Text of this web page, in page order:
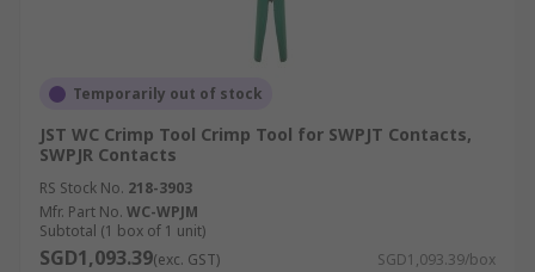
Temporarily out of stock
JST WC Crimp Tool Crimp Tool for SWPJT Contacts,
SWPJR Contacts
RS Stock No. 218-3903
Mfr. Part No. WC-WPJM
Subtotal (1 box of 1 unit)
SGD1,093.39(exc. GST) SGD1,093.39/box